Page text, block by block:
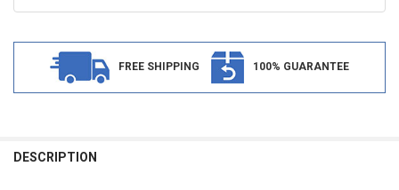
FREE SHIPPING 100% GUARANTEE
BOUGHT
DESCRIPTION